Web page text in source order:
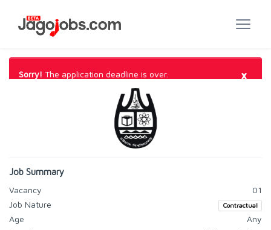
Sorry! The application deadline is over. ×
Job Summary
Vacancy
01
Job Nature
Contractual
Age
Any